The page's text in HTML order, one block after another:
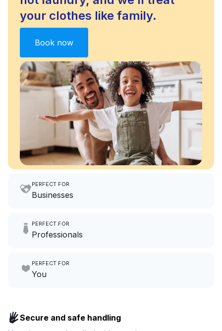
your clothes like family.
Book now
PERFECT FOR
Businesses
hours a month to focus on
Go to Laundry for business
PERFECT FOR
Professionals
focus on yours.
PERFECT FOR
You
covered.
Secure and safe handling